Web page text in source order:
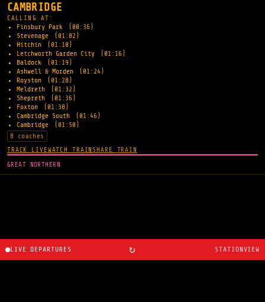
CAMBRIDGE
CALLING AT:
Finsbury Park
(00:36)
Stevenage
(01:02)
Hitchin
(01:10)
Letchworth Garden City
(01:16)
Baldock
(01:19)
Ashwell & Morden
(01:24)
Royston
(01:28)
Meldreth
(01:32)
Shepreth
(01:36)
Foxton
(01:38)
Cambridge South
(01:46)
Cambridge
(01:50)
8 coaches
TRACK LIVEWATCH TRAIN SHARE TRAIN
GREAT NORTHERN
LIVE DEPARTURES ↻ STATIONVIEW